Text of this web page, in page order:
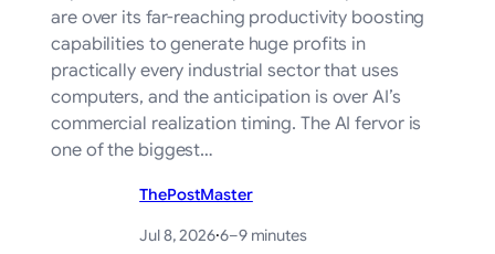
are over its far-reaching productivity boosting
capabilities to generate huge profits in
practically every industrial sector that uses
computers, and the anticipation is over AI’s
commercial realization timing. The AI fervor is
one of the biggest…
ThePostMaster
Jul 8, 2026·6–9 minutes